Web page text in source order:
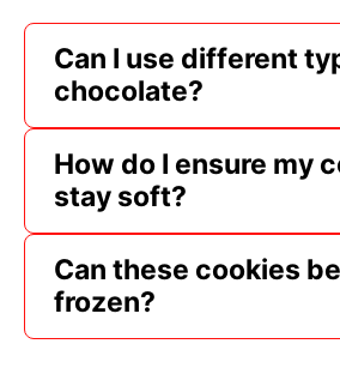
Can I use different
chocolate?
How do I ensure my
stay soft?
Can these cookies be
frozen?